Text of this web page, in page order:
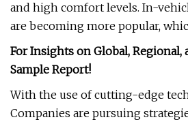
and high comfort levels. In-
are becoming more popular,
For Insights on Global,
Sample Report!
With the use of cutting-edge
Companies are pursuing